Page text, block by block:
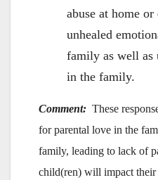
abuse at home
unhealed
family as well as
in the family.
Comment: These
for parental love in the
family, leading to lack of
child(ren) will impact